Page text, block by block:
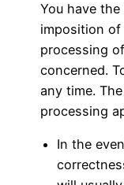
You have
imposition
processing
concerned.
any time.
processing
In the